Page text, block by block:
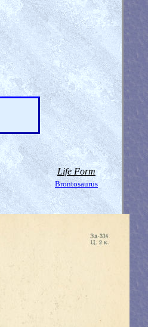
Life Form
Brontosaurus